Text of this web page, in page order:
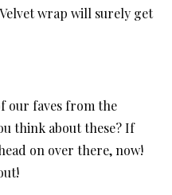
wrap will surely get
our faves from the
think about these? If
on over there, now!